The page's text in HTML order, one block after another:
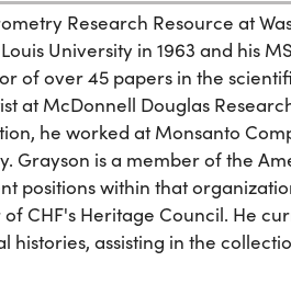
Research Resource at
University in 1963 and his
of over 45 papers in the
at McDonnell Douglas
he worked at Monsanto
Grayson is a member of the
positions within that
CHF's Heritage Council. He
assisting in the